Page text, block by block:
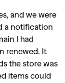
and we were
a notification
I had
renewed. It
the store was
items could